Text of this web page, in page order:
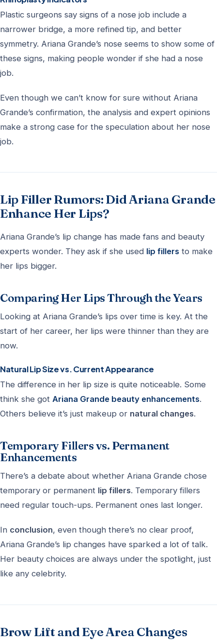
Plastic surgeons say signs of a nose job include a
narrower bridge, a more refined tip, and better
symmetry. Ariana Grande’s nose seems to show some of
these signs, making people wonder if she had a nose
job.
Even though we can’t know for sure without Ariana
Grande’s confirmation, the analysis and expert opinions
make a strong case for the speculation about her nose
job.
Lip Filler Rumors: Did Ariana Grande
Enhance Her Lips?
Ariana Grande’s lip change has made fans and beauty
experts wonder. They ask if she used lip fillers to make
her lips bigger.
Comparing Her Lips Through the Years
Looking at Ariana Grande’s lips over time is key. At the
start of her career, her lips were thinner than they are
now.
Natural Lip Size vs. Current Appearance
The difference in her lip size is quite noticeable. Some
think she got Ariana Grande beauty enhancements.
Others believe it’s just makeup or natural changes.
Temporary Fillers vs. Permanent
Enhancements
There’s a debate about whether Ariana Grande chose
temporary or permanent lip fillers. Temporary fillers
need regular touch-ups. Permanent ones last longer.
In conclusion, even though there’s no clear proof,
Ariana Grande’s lip changes have sparked a lot of talk.
Her beauty choices are always under the spotlight, just
like any celebrity.
Brow Lift and Eye Area Changes